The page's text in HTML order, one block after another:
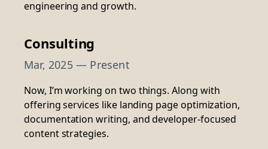
engineering and growth.
Consulting
Mar, 2025 — Present
Now, I’m working on two things. Along with
offering services like landing page optimization,
documentation writing, and developer-focused
content strategies.